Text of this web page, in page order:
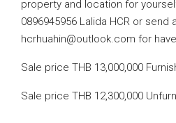
property and location for
0896945956 Lalida HCR or send
hcrhuahin@outlook.com for
Sale price THB 13,000,000
Sale price THB 12,300,000